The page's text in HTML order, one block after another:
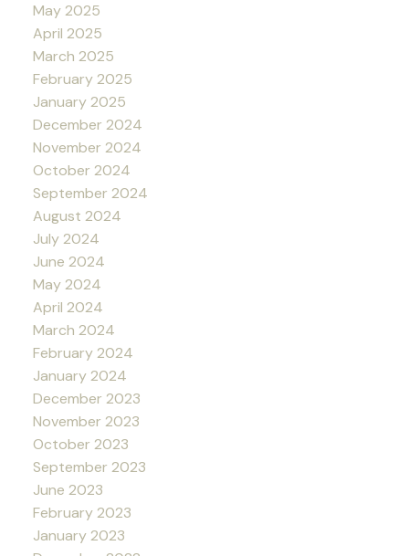
May 2025
April 2025
March 2025
February 2025
January 2025
December 2024
November 2024
October 2024
September 2024
August 2024
July 2024
June 2024
May 2024
April 2024
March 2024
February 2024
January 2024
December 2023
November 2023
October 2023
September 2023
June 2023
February 2023
January 2023